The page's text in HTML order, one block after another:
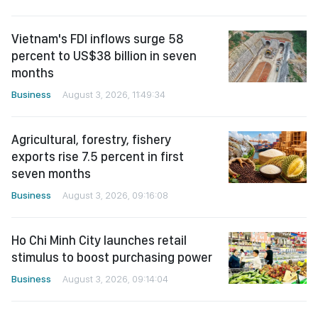
Vietnam's FDI inflows surge 58
percent to US$38 billion in seven
months
Business August 3, 2026, 11:49:34
Agricultural, forestry, fishery
exports rise 7.5 percent in first
seven months
Business August 3, 2026, 09:16:08
Ho Chi Minh City launches retail
stimulus to boost purchasing power
Business August 3, 2026, 09:14:04